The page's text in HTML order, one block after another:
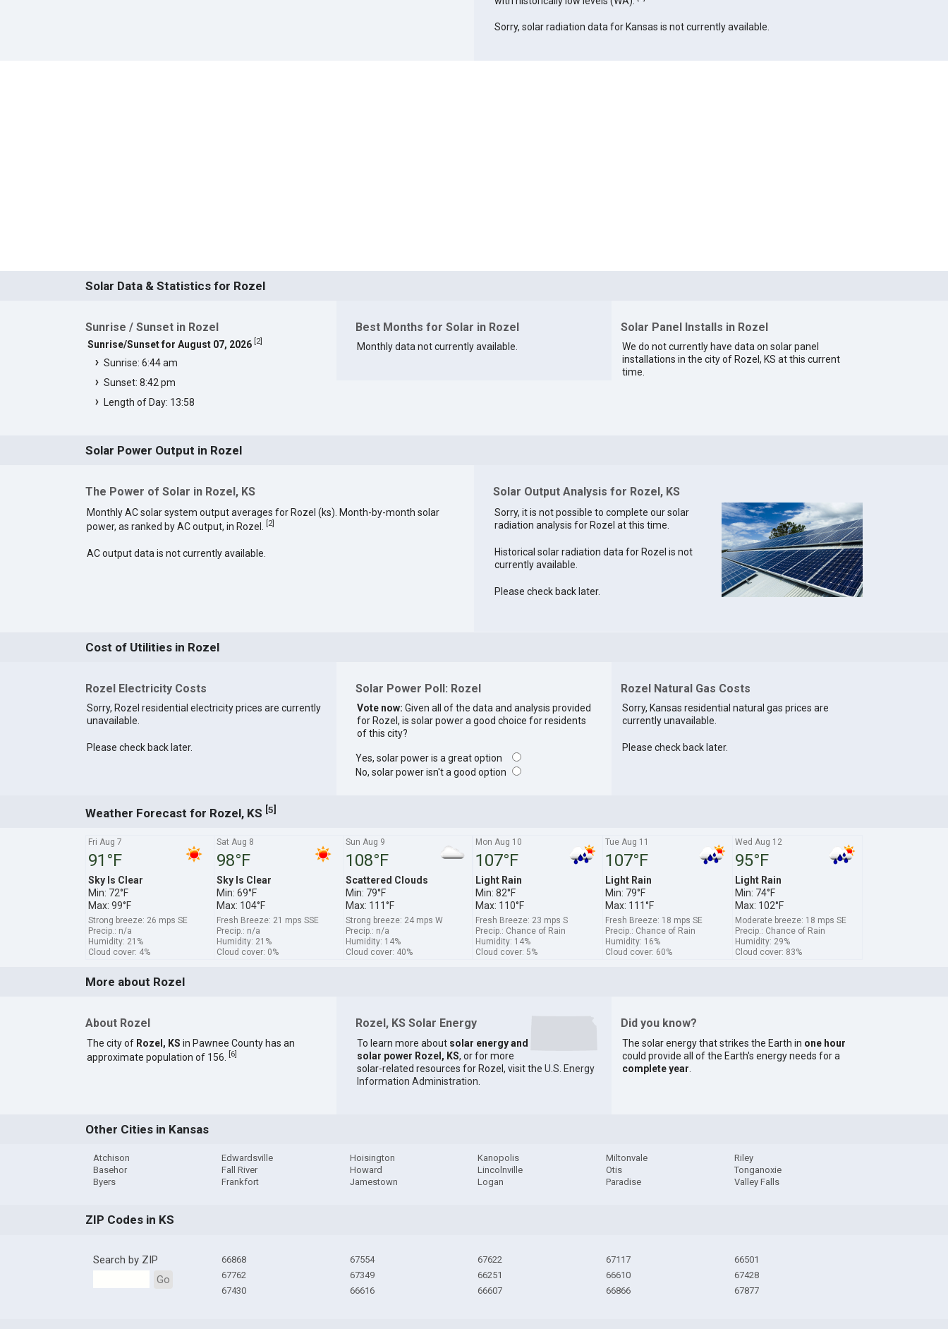
Sorry, solar radiation data for Kansas is not currently available.
Solar Data & Statistics for Rozel
Sunrise / Sunset in Rozel
Sunrise/Sunset for August 07, 2026 2]
Sunrise: 6:44 am
Sunset: 8:42 pm
Length of Day: 13:58
Best Months for Solar in Rozel
Monthly data not currently available.
Solar Panel Installs in Rozel
We do not currently have data on solar panel
installations in the city of Rozel, KS at this current
time.
Solar Power Output in Rozel
The Power of Solar in Rozel, KS
Monthly AC solar system output averages for Rozel (ks). Month-by-month solar
power, as ranked by AC output, in Rozel.
[2]
AC output data is not currently available.
Solar Output Analysis for Rozel, KS
Sorry, it is not possible to complete our solar
radiation analysis for Rozel at this time.
Historical solar radiation data for Rozel is not
currently available.
Please check back later.
Cost of Utilities in Rozel
Rozel Electricity Costs
Sorry, Rozel residential electricity prices are currently
unavailable.
Please check back later.
Solar Power Poll: Rozel
Vote now: Given all of the data and analysis provided
for Rozel, is solar power a good choice for residents
of this city?
Yes, solar power is a great option
No, solar power isn't a good option
Rozel Natural Gas Costs
Sorry, Kansas residential natural gas prices are
currently unavailable.
Please check back later.
Weather Forecast for Rozel, KS [5]
Fri Aug 7
91°F
Sky Is Clear
Min: 72°F
Max: 99°F
Strong breeze: 26 mps SE
Precip.: n/a
Humidity: 21%
Cloud cover: 4%
Sat Aug 8
98°F
Sky Is Clear
Min: 69°F
Max: 104°F
Fresh Breeze: 21 mps SSE
Precip.: n/a
Humidity: 21%
Cloud cover: 0%
Sun Aug 9
108°F
Scattered Clouds
Min: 79°F
Max: 111°F
Strong breeze: 24 mps W
Precip.: n/a
Humidity: 14%
Cloud cover: 40%
Mon Aug 10
107°F
Light Rain
Min: 82°F
Max: 110°F
Fresh Breeze: 23 mps S
Precip.: Chance of Rain
Humidity: 14%
Cloud cover: 5%
Tue Aug 11
107°F
Light Rain
Min: 79°F
Max: 111°F
Fresh Breeze: 18 mps SE
Precip.: Chance of Rain
Humidity: 16%
Cloud cover: 60%
Wed Aug 12
95°F
Light Rain
Min: 74°F
Max: 102°F
Moderate breeze: 18 mps SE
Precip.: Chance of Rain
Humidity: 29%
Cloud cover: 83%
More about Rozel
About Rozel
The city of Rozel, KS in Pawnee County has an
approximate population of 156.
[6]
Rozel, KS Solar Energy
To learn more about solar energy and
solar power Rozel, KS, or for more
solar-related resources for Rozel, visit the U.S. Energy
Information Administration
Did you know?
The solar energy that strikes the Earth in one hour
could provide all of the Earth's energy needs for a
complete year
Other Cities in Kansas
Atchison
Basehor
Byers
Edwardsville
Fall River
Frankfort
Hoisington
Howard
Jamestown
Kanopolis
Lincolnville
Logan
Miltonvale
Otis
Paradise
Riley
Tonganoxie
Valley Falls
ZIP Codes in KS
Search by ZIP
Go
66868
67762
67430
67554
67349
66616
67622
66251
66607
67117
66610
66866
66501
67428
67877